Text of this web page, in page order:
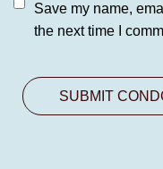
Save my name,
the next time I